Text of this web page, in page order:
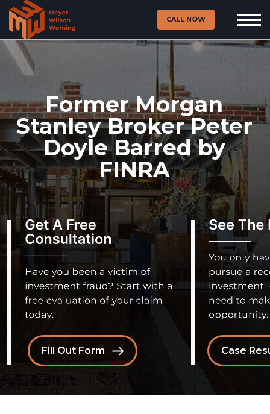
CALL NOW
Former Morgan
Stanley Broker Peter
Doyle Barred by
FINRA
Case
Fill Out Form